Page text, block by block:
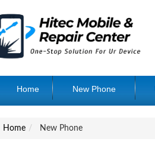
Home New Phone
Home New Phone